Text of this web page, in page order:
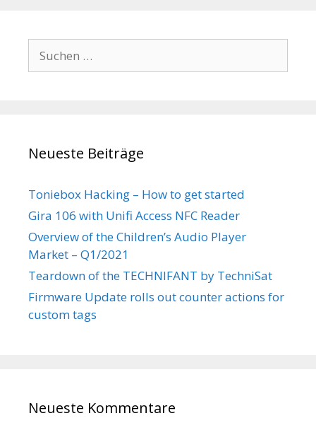
nach:
Neueste Beiträge
Toniebox Hacking – How to get started
Gira 106 with Unifi Access NFC Reader
Overview of the Children’s Audio Player
Market – Q1/2021
Teardown of the TECHNIFANT by TechniSat
Firmware Update rolls out counter actions for
custom tags
Neueste Kommentare